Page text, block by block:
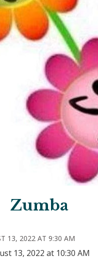
Zumba
13, 2022 AT 9:30 AM
13, 2022 at 10:30 AM